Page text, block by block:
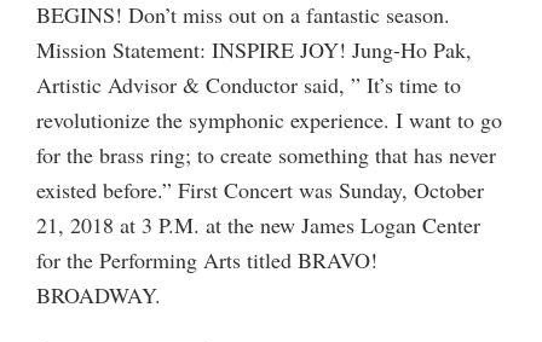
BEGINS! Don’t miss out on a fantastic season.
Mission Statement: INSPIRE JOY! Jung-Ho Pak,
Artistic Advisor & Conductor said, ” It’s time to
revolutionize the symphonic experience. I want to go
for the brass ring; to create something that has never
existed before.” First Concert was Sunday, October
21, 2018 at 3 P.M. at the new James Logan Center
for the Performing Arts titled BRAVO!
BROADWAY.